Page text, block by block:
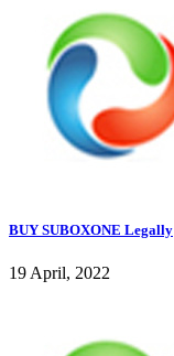
BUY SUBOXONE Legally
19 April, 2022